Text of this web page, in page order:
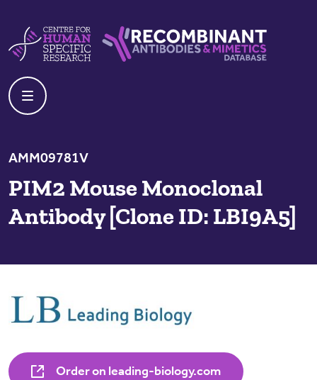
AMM09781V
PIM2 Mouse Monoclonal
Antibody [Clone ID: LBI9A5]
Order on leading-biology.com